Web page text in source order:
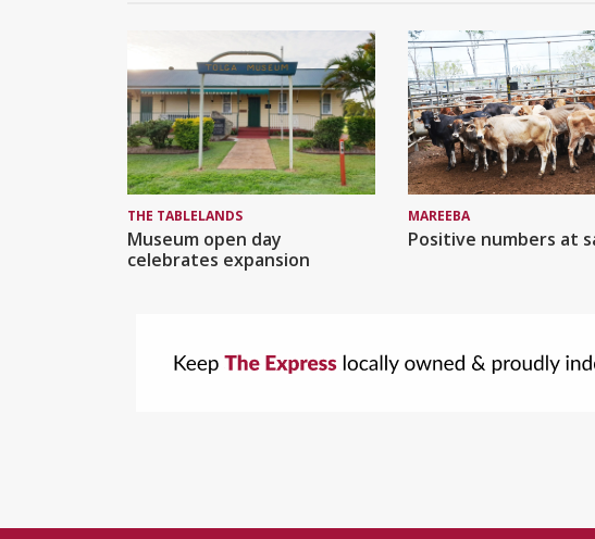
THE TABLELANDS
Museum open day
celebrates expansion
MAREEBA
Positive numbers at